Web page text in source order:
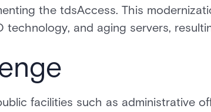
the tdsAccess. This
technology, and aging servers,
facilities such as administrative